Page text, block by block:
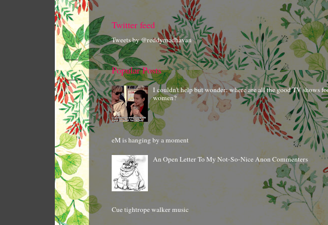
Twitter feed
Tweets by @reddymadhavan
Popular Posts
I couldn't help but wonder: where are all the good TV shows
women?
eM is hanging by a moment
An Open Letter To My Not-So-Nice Anon Commenters
Cue tightrope walker music